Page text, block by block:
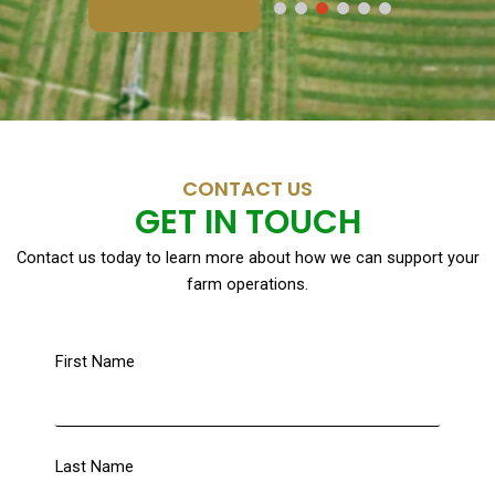
CONTACT US
GET IN TOUCH
Contact us today to learn more about how we can support your
farm operations.
First Name
Last Name